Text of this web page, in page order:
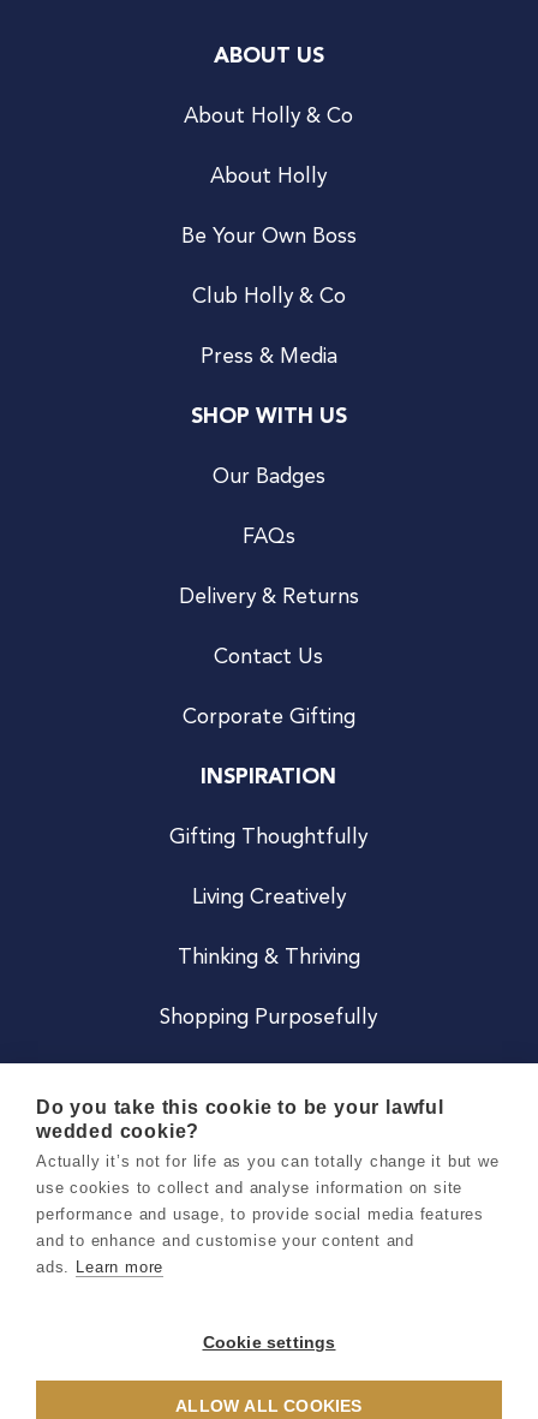
ABOUT US
About Holly & Co
About Holly
Be Your Own Boss
Club Holly & Co
Press & Media
SHOP WITH US
Our Badges
FAQs
Delivery & Returns
Contact Us
Corporate Gifting
INSPIRATION
Gifting Thoughtfully
Living Creatively
Thinking & Thriving
Shopping Purposefully
Careers
Terms & Conditions
Privacy & Cookie Notice
Do you take this cookie to be your lawful
wedded cookie?
Actually it’s not for life as you can totally change it but we
use cookies to collect and analyse information on site
performance and usage, to provide social media features
and to enhance and customise your content and
ads. Learn more
Cookie settings
ALLOW ALL COOKIES